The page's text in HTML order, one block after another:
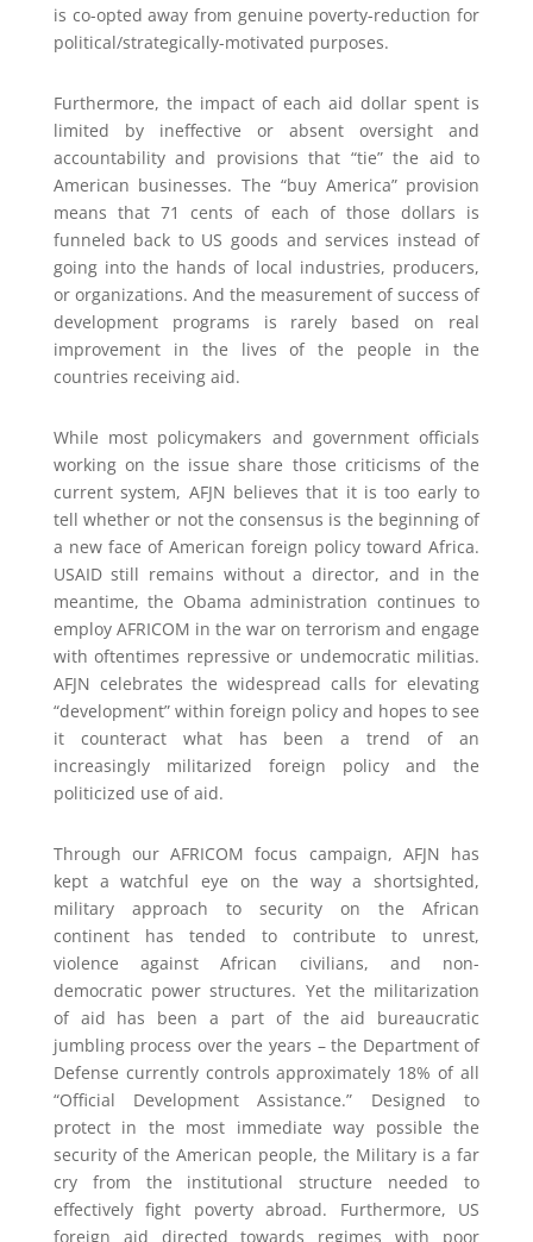
is co-opted away from genuine poverty-reduction for
political/strategically-motivated purposes.
Furthermore, the impact of each aid dollar spent is
limited by ineffective or absent oversight and
accountability and provisions that “tie” the aid to
American businesses. The “buy America” provision
means that 71 cents of each of those dollars is
funneled back to US goods and services instead of
going into the hands of local industries, producers,
or organizations. And the measurement of success of
development programs is rarely based on real
improvement in the lives of the people in the
countries receiving aid.
While most policymakers and government officials
working on the issue share those criticisms of the
current system, AFJN believes that it is too early to
tell whether or not the consensus is the beginning of
a new face of American foreign policy toward Africa.
USAID still remains without a director, and in the
meantime, the Obama administration continues to
employ AFRICOM in the war on terrorism and engage
with oftentimes repressive or undemocratic militias.
AFJN celebrates the widespread calls for elevating
“development” within foreign policy and hopes to see
it counteract what has been a trend of an
increasingly militarized foreign policy and the
politicized use of aid.
Through our AFRICOM focus campaign, AFJN has
kept a watchful eye on the way a shortsighted,
military approach to security on the African
continent has tended to contribute to unrest,
violence against African civilians, and non-
democratic power structures. Yet the militarization
of aid has been a part of the aid bureaucratic
jumbling process over the years – the Department of
Defense currently controls approximately 18% of all
“Official Development Assistance.” Designed to
protect in the most immediate way possible the
security of the American people, the Military is a far
cry from the institutional structure needed to
effectively fight poverty abroad. Furthermore, US
foreign aid directed towards regimes with poor